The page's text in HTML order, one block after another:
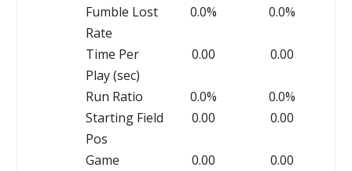
Fumble Lost
Rate
0.0% 0.0%
Time Per
Play (sec)
0.00 0.00
Run Ratio 0.0%
0.0%
Starting Field
Pos
0.00 0.00
Game
0.00 0.00